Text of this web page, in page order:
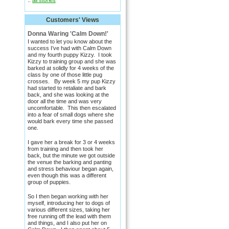
Customers' Views
Donna Waring 'Calm Down!'
I wanted to let you know about the
success I’ve had with Calm Down
and my fourth puppy Kizzy. I took
Kizzy to training group and she was
barked at solidly for 4 weeks of the
class by one of those little pug
crosses. By week 5 my pup Kizzy
had started to retaliate and bark
back, and she was looking at the
door all the time and was very
uncomfortable. This then escalated
into a fear of small dogs where she
would bark every time she passed
one.
I gave her a break for 3 or 4 weeks
from training and then took her
back, but the minute we got outside
the venue the barking and panting
and stress behaviour began again,
even though this was a different
group of puppies.
So I then began working with her
myself, introducing her to dogs of
various different sizes, taking her
free running off the lead with them
and things, and I also put her on